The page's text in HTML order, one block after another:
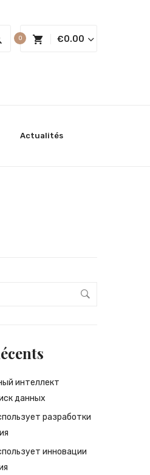
0 €0.00
Actualités
интеллект
данных
разработки
инновации